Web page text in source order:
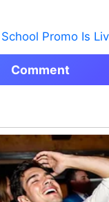
Promo Is
Comment